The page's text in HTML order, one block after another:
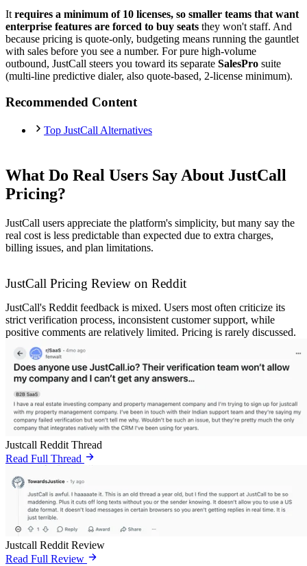
It requires a minimum of 10 licenses, so smaller teams that want
enterprise features are forced to buy seats they won't staff. And
because pricing is quote-only, budgeting means running the gauntlet
with sales before you see a number. For pure high-volume
outbound, JustCall steers you toward its separate SalesPro suite
(multi-line predictive dialer, also quote-based, 2-license minimum).
Recommended Content
Top JustCall Alternatives
What Do Real Users Say About JustCall
Pricing?
JustCall users appreciate the platform's simplicity, but many say the
real cost is less predictable than expected due to extra charges,
billing issues, and plan limitations.
JustCall Pricing Review on Reddit
JustCall's Reddit feedback is mixed. Users most often criticize its
strict verification process, inconsistent customer support, while
positive comments are relatively limited. Pricing is rarely discussed.
Justcall Reddit Thread
Read Full Thread
Justcall Reddit Review
Read Full Review